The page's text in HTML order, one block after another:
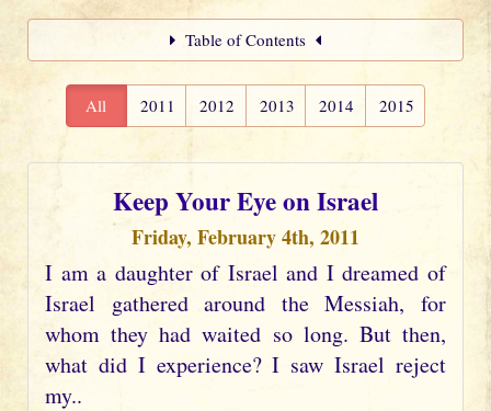
Table of Contents
All 2011 2012 2013 2014 2015
Keep Your Eye on Israel
Friday, February 4th, 2011
I am a daughter of Israel and I dreamed of
Israel gathered around the Messiah, for
whom they had waited so long. But then,
what did I experience? I saw Israel reject
my..